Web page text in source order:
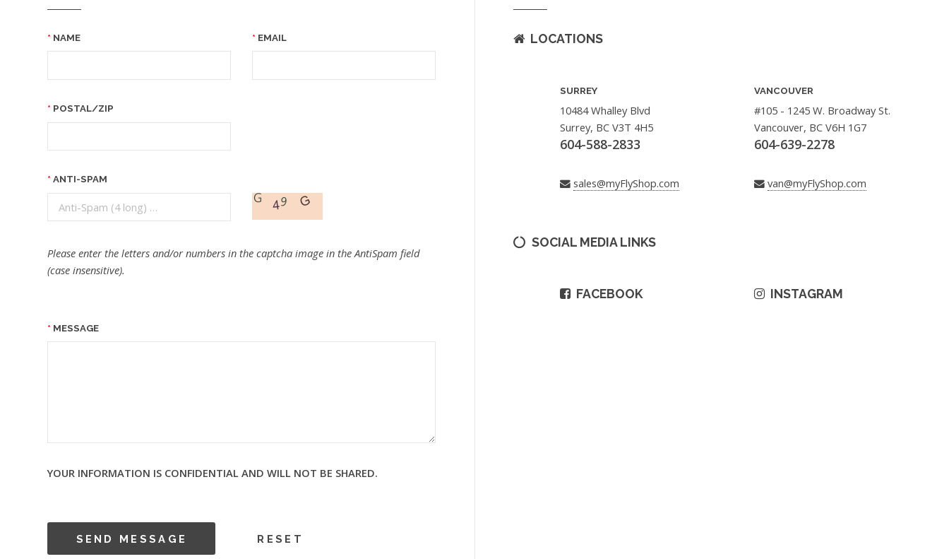
NAME EMAIL
POSTAL/ZIP
ANTI-SPAM
Please enter the letters and/or numbers in the captcha image in the AntiSpam field
(case insensitive).
MESSAGE
YOUR INFORMATION IS CONFIDENTIAL AND WILL NOT BE SHARED.
LOCATIONS
SURREY
10484 Whalley Blvd
Surrey, BC V3T 4H5
604-588-2833
sales@myFlyShop.com
VANCOUVER
#105 - 1245 W. Broadway St.
Vancouver, BC V6H 1G7
604-639-2278
van@myFlyShop.com
SOCIAL MEDIA LINKS
FACEBOOK INSTAGRAM